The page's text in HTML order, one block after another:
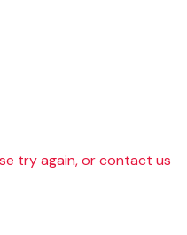
try again, or contact us